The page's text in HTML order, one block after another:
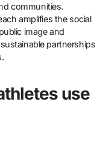
communities.
amplifies the social
image and
partnerships
use